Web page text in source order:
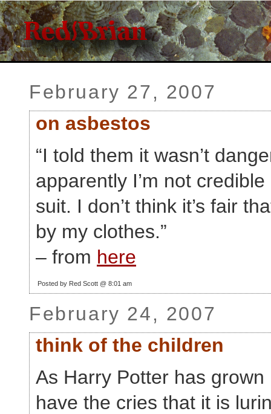
February 27, 2007
on asbestos
“I told them it wasn’t
apparently I’m not
suit. I don’t think it’s fair
by my clothes.”
– from here
Posted by Red Scott @ 8:01 am
February 24, 2007
think of the children
As Harry Potter has
have the cries that it is